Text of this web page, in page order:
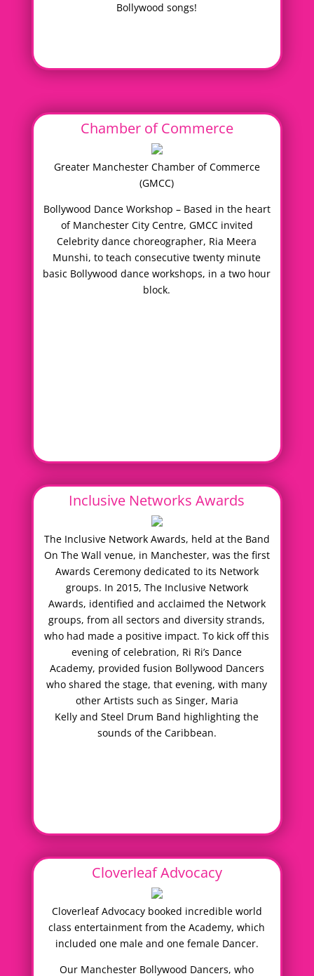
Bollywood songs!
Chamber of Commerce
Greater Manchester Chamber of Commerce
(GMCC)
Bollywood Dance Workshop – Based in the heart
of Manchester City Centre, GMCC invited
Celebrity dance choreographer, Ria Meera
Munshi, to teach consecutive twenty minute
basic Bollywood dance workshops, in a two hour
block.
Inclusive Networks Awards
The Inclusive Network Awards, held at the Band
On The Wall venue, in Manchester, was the first
Awards Ceremony dedicated to its Network
groups. In 2015, The Inclusive Network
Awards, identified and acclaimed the Network
groups, from all sectors and diversity strands,
who had made a positive impact. To kick off this
evening of celebration, Ri Ri’s Dance
Academy, provided fusion Bollywood Dancers
who shared the stage, that evening, with many
other Artists such as Singer, Maria
Kelly and Steel Drum Band highlighting the
sounds of the Caribbean.
Cloverleaf Advocacy
Cloverleaf Advocacy booked incredible world
class entertainment from the Academy, which
included one male and one female Dancer.
Our Manchester Bollywood Dancers, who